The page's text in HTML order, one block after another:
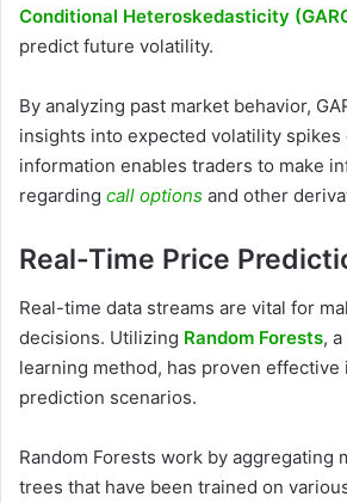
Conditional Heteroskedasticity
predict future volatility.
By analyzing past market behavior,
insights into expected volatility spikes
information enables traders to make
regarding call options and other
Real-Time Price
Real-time data streams are vital for
decisions. Utilizing Random Forests,
learning method, has proven
prediction scenarios.
Random Forests work by aggregating
trees that have been trained on